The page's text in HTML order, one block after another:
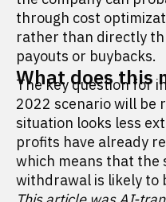
through cost
rather than directly
payouts or buybacks.
What does this
The key question for
2022 scenario will be
situation looks less
profits have already
which means that the
withdrawal is likely to